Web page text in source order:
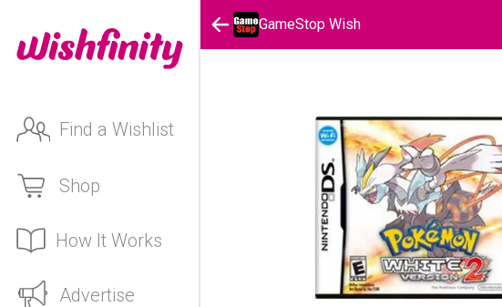
Find a Wishlist
Shop
How It Works
Advertise
GameStop Wish